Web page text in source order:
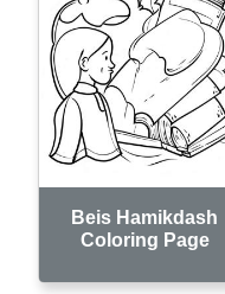
Beis Hamikdash
Coloring Page